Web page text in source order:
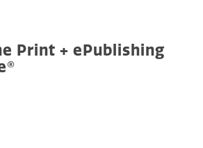
Print + ePublishing